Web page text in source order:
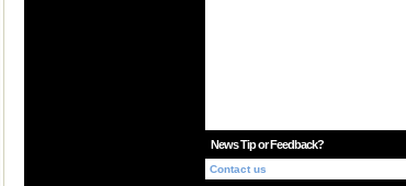
News Tip or Feedback?
Contact us